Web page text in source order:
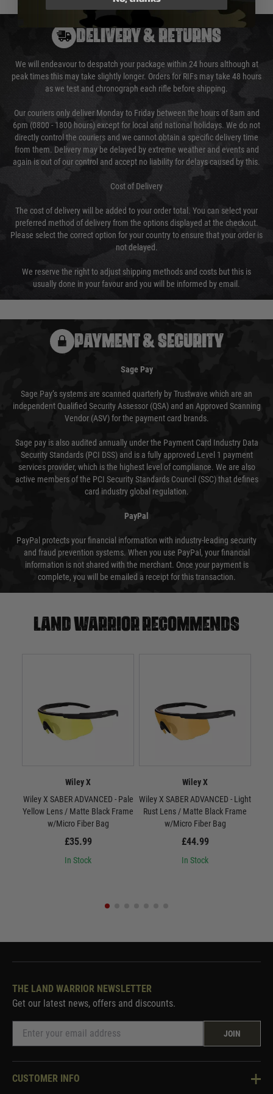
DELIVERY & RETURNS
We will endeavour to despatch your package within 24 hours although at
peak times this may take slightly longer. Orders for RIFs may take 48 hours
as we test and chronograph each rifle before shipping.
Our couriers only deliver Monday to Friday between the hours of 8am and
6pm (0800 - 1800 hours) except for local and national holidays. We do not
directly control the couriers and we cannot obtain a specific delivery time
from them. Delivery may be delayed by extreme weather and events and
again is out of our control and accept no liability for delays caused by this.
Cost of Delivery
The cost of delivery will be added to your order total. You can select your
preferred method of delivery from the options displayed at the checkout.
Please select the correct option for your country to ensure that your order is
not delayed.
We reserve the right to adjust shipping methods and costs but this is
usually done in your favour and you will be informed by email.
PAYMENT & SECURITY
Sage Pay
Sage Pay’s systems are scanned quarterly by Trustwave which are an
independent Qualified Security Assessor (QSA) and an Approved Scanning
Vendor (ASV) for the payment card brands.
Sage pay is also audited annually under the Payment Card Industry Data
Security Standards (PCI DSS) and is a fully approved Level 1 payment
services provider, which is the highest level of compliance. We are also
active members of the PCI Security Standards Council (SSC) that defines
card industry global regulation.
PayPal
PayPal protects your financial information with industry-leading security
and fraud prevention systems. When you use PayPal, your financial
information is not shared with the merchant. Once your payment is
complete, you will be emailed a receipt for this transaction.
Land warrior recommends
Wiley X
Wiley X SABER ADVANCED - Pale
Yellow Lens / Matte Black Frame
w/Micro Fiber Bag
£35.99
In Stock
Wiley X
Wiley X SABER ADVANCED - Light
Rust Lens / Matte Black Frame
w/Micro Fiber Bag
£44.99
In Stock
THE LAND WARRIOR NEWSLETTER
Get our latest news, offers and discounts.
JOIN
CUSTOMER INFO